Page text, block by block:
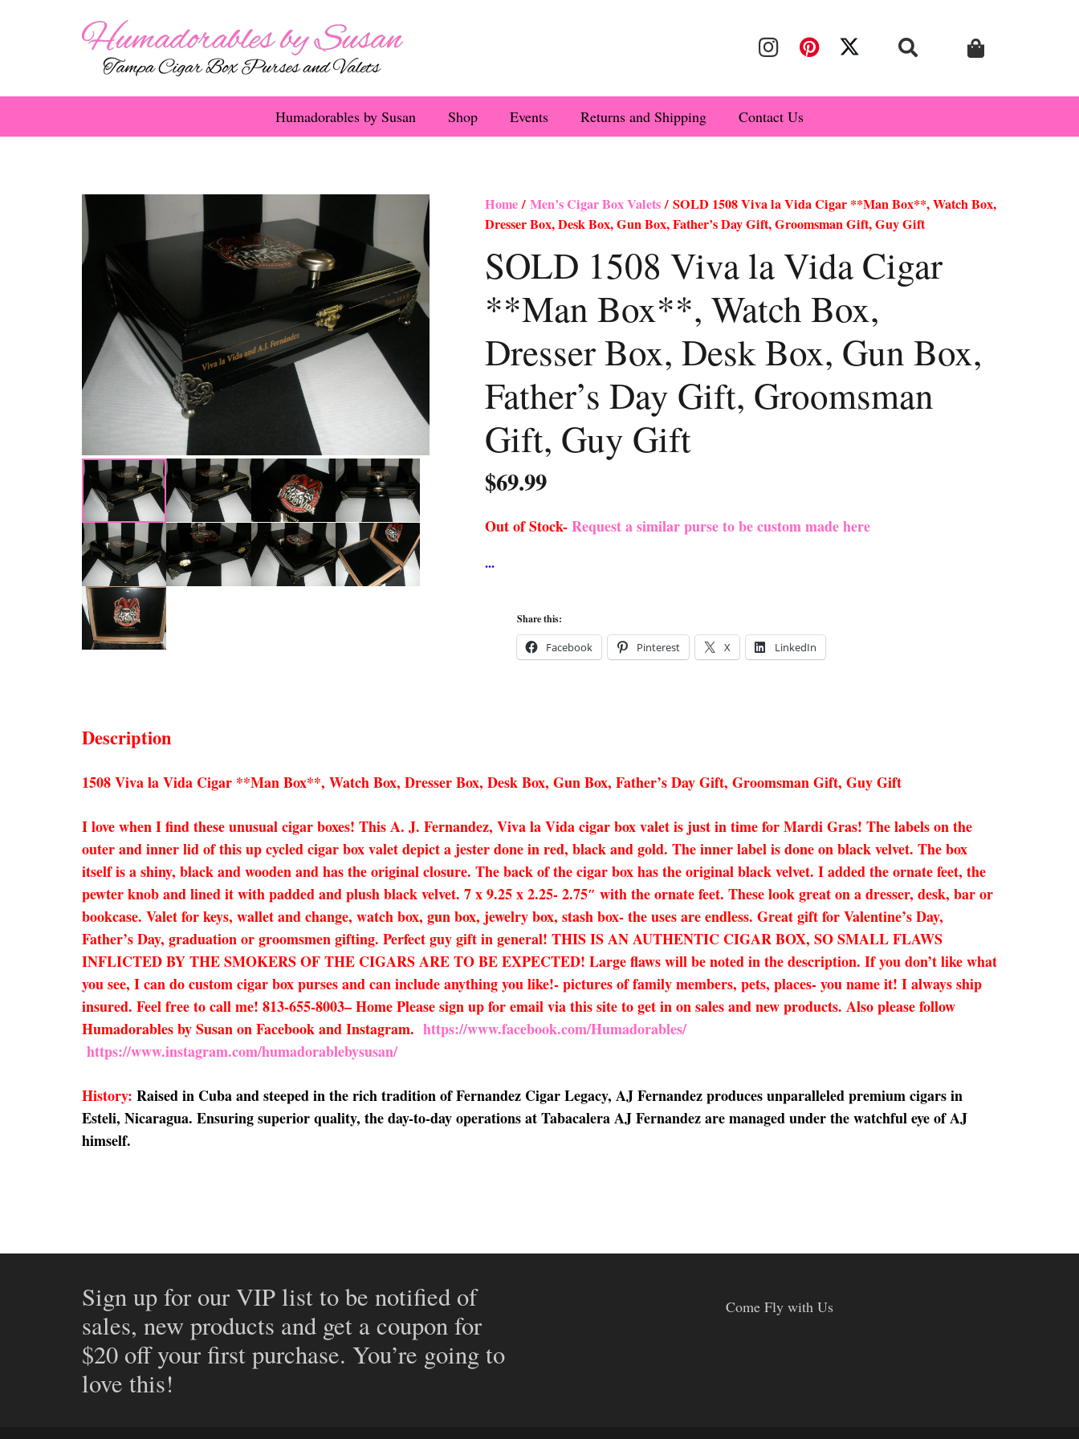
Humadorables by Susan Shop Events Returns and Shipping Contact Us
Home/ Men’s Cigar Box Valets/ SOLD 1508 Viva la Vida Cigar **Man Box**, Watch Box,
Dresser Box, Desk Box, Gun Box, Father’s Day Gift, Groomsman Gift, Guy Gift
SOLD 1508 Viva la Vida Cigar
**Man Box**, Watch Box,
Dresser Box, Desk Box, Gun Box,
Father’s Day Gift, Groomsman
Gift, Guy Gift
$69.99
Out of Stock-Request a similar purse to be custom made here
Share this:
Facebook Pinterest X LinkedIn
Description
1508 Viva la Vida Cigar **Man Box**, Watch Box, Dresser Box, Desk Box, Gun Box, Father’s Day Gift, Groomsman Gift, Guy Gift
I love when I find these unusual cigar boxes! This A. J. Fernandez, Viva la Vida cigar box valet is just in time for Mardi Gras! The labels on the
outer and inner lid of this up cycled cigar box valet depict a jester done in red, black and gold. The inner label is done on black velvet. The box
itself is a shiny, black and wooden and has the original closure. The back of the cigar box has the original black velvet. I added the ornate feet, the
pewter knob and lined it with padded and plush black velvet. 7 x 9.25 x 2.25- 2.75″ with the ornate feet. These look great on a dresser, desk, bar or
bookcase. Valet for keys, wallet and change, watch box, gun box, jewelry box, stash box- the uses are endless. Great gift for Valentine’s Day,
Father’s Day, graduation or groomsmen gifting. Perfect guy gift in general! THIS IS AN AUTHENTIC CIGAR BOX, SO SMALL FLAWS
INFLICTED BY THE SMOKERS OF THE CIGARS ARE TO BE EXPECTED! Large flaws will be noted in the description. If you don’t like what
you see, I can do custom cigar box purses and can include anything you like!- pictures of family members, pets, places- you name it! I always ship
insured. Feel free to call me! 813-655-8003– Home Please sign up for email via this site to get in on sales and new products. Also please follow
Humadorables by Susan on Facebook and Instagram. https://www.facebook.com/Humadorables/
https://www.instagram.com/humadorablebysusan/
History: Raised in Cuba and steeped in the rich tradition of Fernandez Cigar Legacy, AJ Fernandez produces unparalleled premium cigars in
Esteli, Nicaragua. Ensuring superior quality, the day-to-day operations at Tabacalera AJ Fernandez are managed under the watchful eye of AJ
himself.
Sign up for our VIP list to be notified of
sales, new products and get a coupon for
$20 off your first purchase. You’re going to
love this!
Come Fly with Us